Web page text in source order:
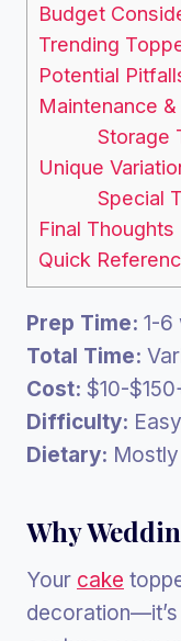
Budget
Trending
Potential
Maintenance
Storage
Unique
Special
Final Thoughts
Quick
Prep Time: 1-6
Total Time:
Cost: $10-
Difficulty:
Dietary:
Why
Your cake
decoration—it’s